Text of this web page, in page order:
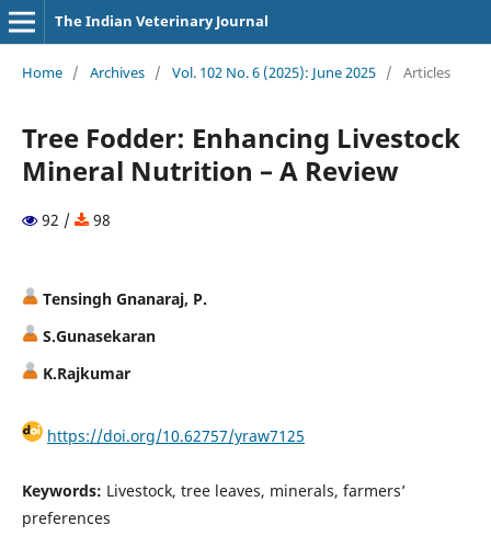
The Indian Veterinary Journal
Home / Archives / Vol. 102 No. 6 (2025): June 2025 / Articles
Tree Fodder: Enhancing Livestock
Mineral Nutrition – A Review
92 / 98
Tensingh Gnanaraj, P.
S.Gunasekaran
K.Rajkumar
https://doi.org/10.62757/yraw7125
Keywords: Livestock, tree leaves, minerals, farmers’
preferences